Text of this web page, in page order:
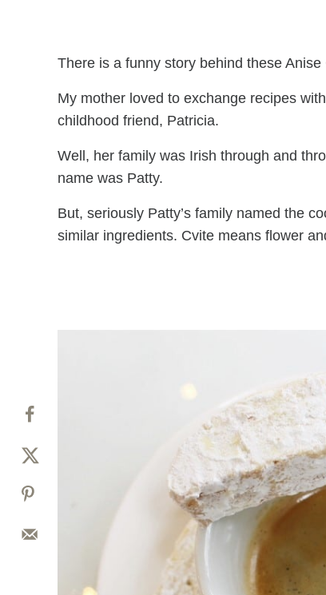
There is a funny story behind these Anise
My mother loved to exchange recipes
childhood friend, Patricia.
Well, her family was Irish through and
name was Patty.
But, seriously Patty’s family named the
similar ingredients. Cvite means flower